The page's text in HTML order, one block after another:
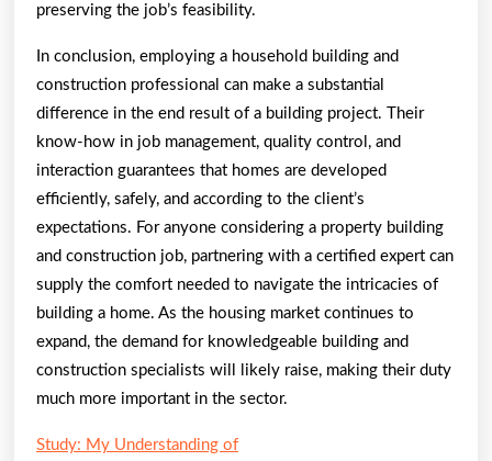
preserving the job’s feasibility.
In conclusion, employing a household building and
construction professional can make a substantial
difference in the end result of a building project. Their
know-how in job management, quality control, and
interaction guarantees that homes are developed
efficiently, safely, and according to the client’s
expectations. For anyone considering a property building
and construction job, partnering with a certified expert can
supply the comfort needed to navigate the intricacies of
building a home. As the housing market continues to
expand, the demand for knowledgeable building and
construction specialists will likely raise, making their duty
much more important in the sector.
Study: My Understanding of